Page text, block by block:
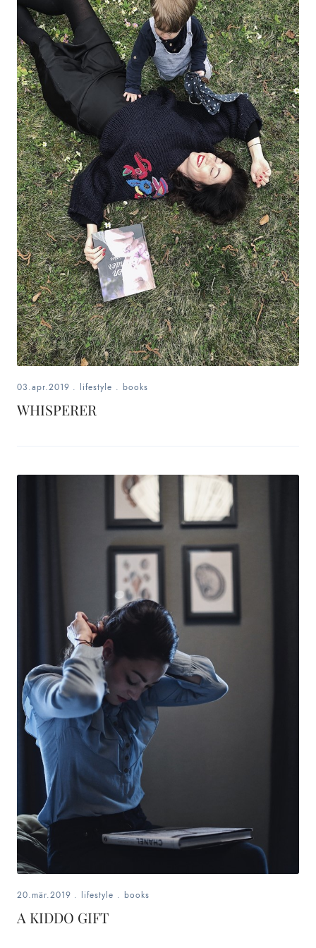
03.apr.2019 . lifestyle . books
WHISPERER
20.mär.2019 . lifestyle . books
A KIDDO GIFT